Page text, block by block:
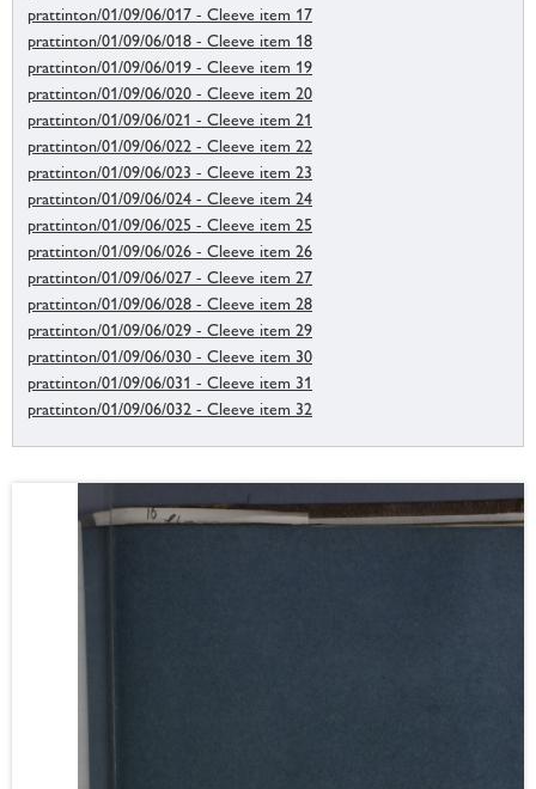
prattinton/01/09/06/017 - Cleeve item 17
prattinton/01/09/06/018 - Cleeve item 18
prattinton/01/09/06/019 - Cleeve item 19
prattinton/01/09/06/020 - Cleeve item 20
prattinton/01/09/06/021 - Cleeve item 21
prattinton/01/09/06/022 - Cleeve item 22
prattinton/01/09/06/023 - Cleeve item 23
prattinton/01/09/06/024 - Cleeve item 24
prattinton/01/09/06/025 - Cleeve item 25
prattinton/01/09/06/026 - Cleeve item 26
prattinton/01/09/06/027 - Cleeve item 27
prattinton/01/09/06/028 - Cleeve item 28
prattinton/01/09/06/029 - Cleeve item 29
prattinton/01/09/06/030 - Cleeve item 30
prattinton/01/09/06/031 - Cleeve item 31
prattinton/01/09/06/032 - Cleeve item 32